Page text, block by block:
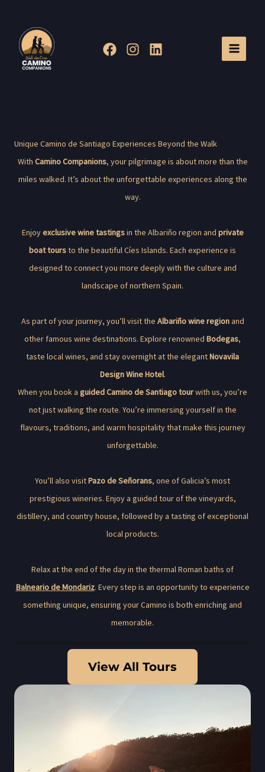
content
Unique Camino de Santiago Experiences Beyond the Walk
With Camino Companions, your pilgrimage is about more than the
miles walked. It’s about the unforgettable experiences along the
way.
Enjoyexclusive wine tastingsin the Albariño region and private
boat toursto the beautiful Cíes Islands. Each experience is
designed to connect you more deeply with the culture and
landscape of northern Spain.
As part of your journey, you’ll visit the Albariño wine regionand
other famous wine destinations. Explore renowned Bodegas,
taste local wines, and stay overnight at the elegantNovavila
Design Wine Hotel.
When you book a guided Camino de Santiago tourwith us, you’re
not just walking the route. You’re immersing yourself in the
flavours, traditions, and warm hospitality that make this journey
unforgettable.
You’ll also visitPazo de Señorans, one of Galicia’s most
prestigious wineries. Enjoy a guided tour of the vineyards,
distillery, and country house, followed by a tasting of exceptional
local products.
Relax at the end of the day in the thermal Roman baths of
Balneario de Mondariz. Every step is an opportunity to experience
something unique, ensuring your Camino is both enriching and
memorable.
View All Tours